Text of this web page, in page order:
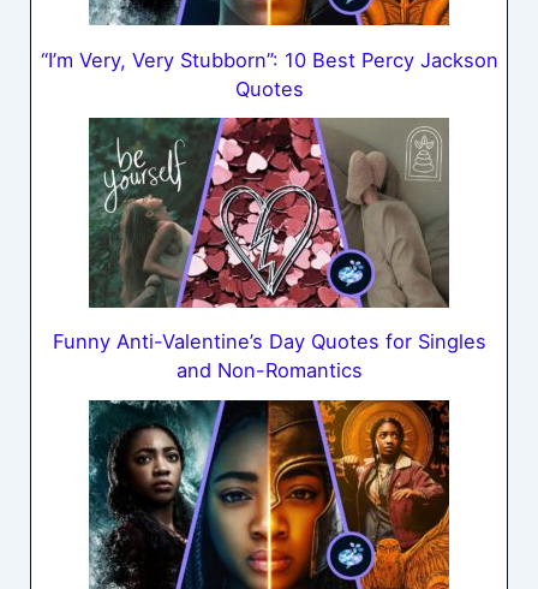
“I’m Very, Very Stubborn”: 10 Best Percy Jackson
Quotes
Funny Anti-Valentine’s Day Quotes for Singles
and Non-Romantics